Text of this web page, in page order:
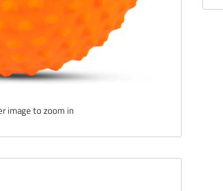
image to zoom in